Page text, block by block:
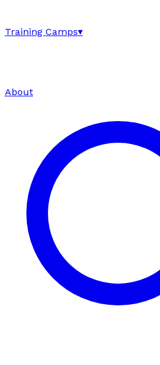
Training Camps▾
About